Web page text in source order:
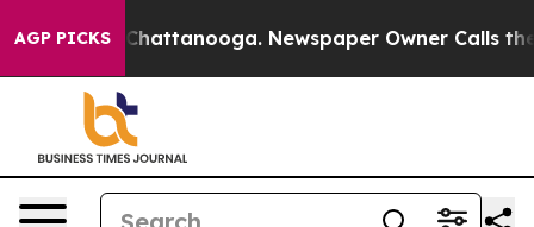
AGP PICKS
in Chattanooga. Newspaper Owner Calls the